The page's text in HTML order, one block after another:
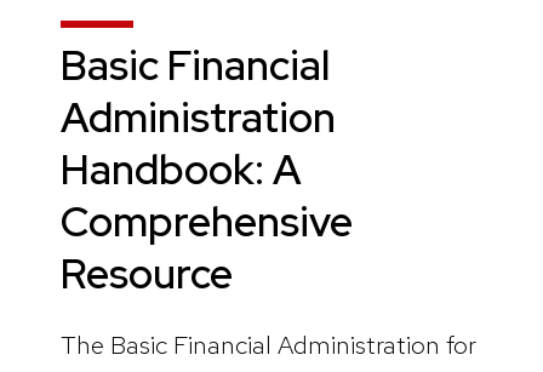
Basic Financial
Administration
Handbook: A
Comprehensive
Resource
The Basic Financial Administration for